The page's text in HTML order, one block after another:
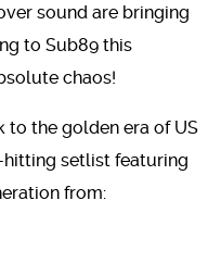
sound are bringing
to Sub89 this
chaos!
to the golden era of US
hitting setlist featuring
from: